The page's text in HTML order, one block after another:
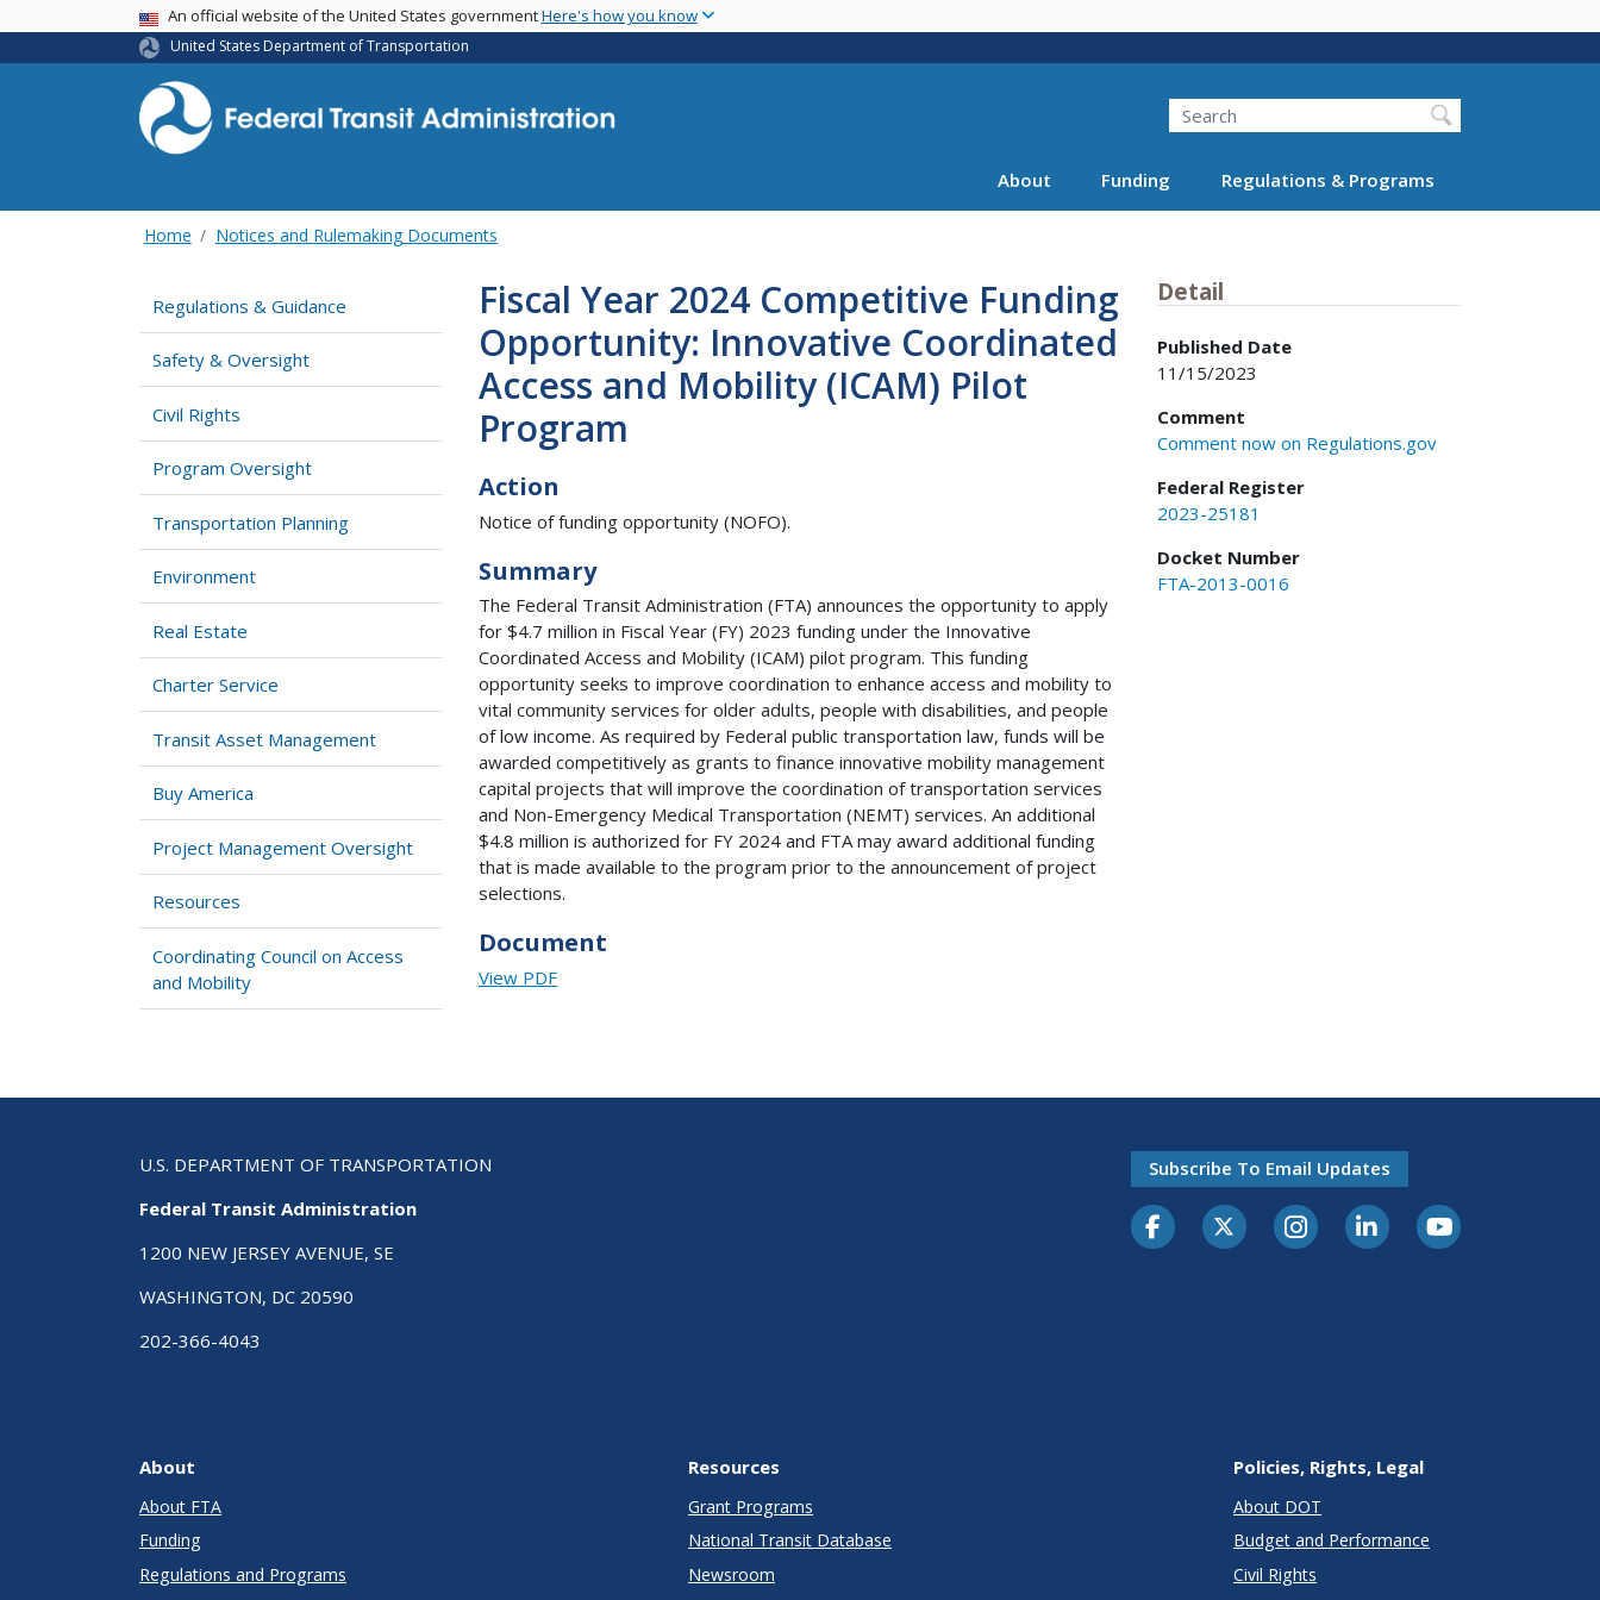
main
USA BannerAn official website of the United States governmentHere's how you know
United States Department of Transportation
Search
About Funding Regulations & Programs
Home Notices and Rulemaking Documents
Regulations & Guidance
Safety & Oversight
Civil Rights
Program Oversight
Transportation Planning
Environment
Real Estate
Charter Service
Transit Asset Management
Buy America
Project Management Oversight
Resources
Coordinating Council on Access
and Mobility
Fiscal Year 2024 Competitive Funding
Opportunity: Innovative Coordinated
Access and Mobility (ICAM) Pilot
Program
Action
Notice of funding opportunity (NOFO).
Summary
The Federal Transit Administration (FTA) announces the opportunity to apply
for $4.7 million in Fiscal Year (FY) 2023 funding under the Innovative
Coordinated Access and Mobility (ICAM) pilot program. This funding
opportunity seeks to improve coordination to enhance access and mobility to
vital community services for older adults, people with disabilities, and people
of low income. As required by Federal public transportation law, funds will be
awarded competitively as grants to finance innovative mobility management
capital projects that will improve the coordination of transportation services
and Non-Emergency Medical Transportation (NEMT) services. An additional
$4.8 million is authorized for FY 2024 and FTA may award additional funding
that is made available to the program prior to the announcement of project
selections.
Document
View PDF
Detail
Published Date
11/15/2023
Comment
Comment now on Regulations.gov
Federal Register
2023-25181
Docket Number
FTA-2013-0016
U.S. DEPARTMENT OF TRANSPORTATION
Federal Transit Administration
1200 NEW JERSEY AVENUE, SE
WASHINGTON, DC 20590
202-366-4043
Subscribe To Email Updates
About
About FTA
Funding
Regulations and Programs
Resources
Grant Programs
National Transit Database
Newsroom
Policies, Rights, Legal
About DOT
Budget and Performance
Civil Rights